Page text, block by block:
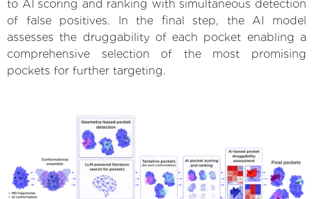
to AI scoring and ranking with simultaneous detection
of false positives. In the final step, the AI model
assesses the druggability of each pocket enabling a
comprehensive selection of the most promising
pockets for further targeting.